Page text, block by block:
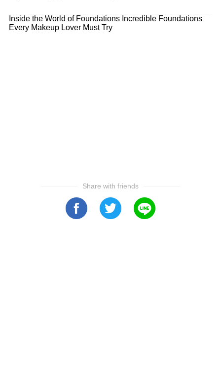
Inside the World of Foundations Incredible Foundations
Every Makeup Lover Must Try
Share with friends